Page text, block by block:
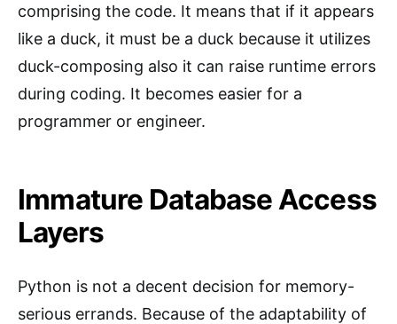
comprising the code. It means that if it appears
like a duck, it must be a duck because it utilizes
duck-composing also it can raise runtime errors
during coding. It becomes easier for a
programmer or engineer.
Immature Database Access
Layers
Python is not a decent decision for memory-
serious errands. Because of the adaptability of